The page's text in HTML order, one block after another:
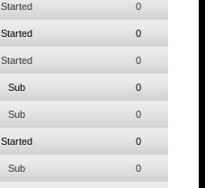
Started 0
Started 0
Started 0
Sub 0
Sub 0
Started 0
Sub 0